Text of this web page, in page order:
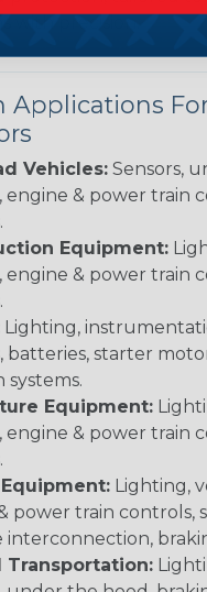
Applications
Vehicles: Sensors,
engine & power train
Equipment:
engine & power train
Lighting,
batteries, starter
systems.
Equipment:
engine & power train
Lighting,
power train controls,
interconnection,
Transportation: